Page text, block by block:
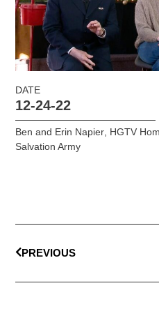
DATE
12-24-22
Ben and Erin Napier HGTV
Salvation Army
PREVIOUS